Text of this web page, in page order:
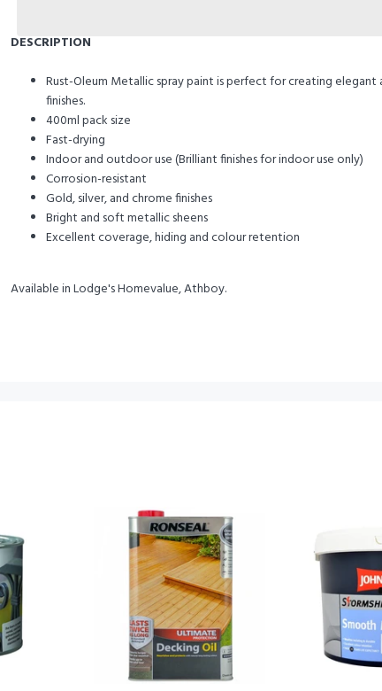
DESCRIPTION
Rust-Oleum Metallic spray paint is perfect for creating
finishes.
400ml pack size
Fast-drying
Indoor and outdoor use (Brilliant finishes for indoor use only)
Corrosion-resistant
Gold, silver, and chrome finishes
Bright and soft metallic sheens
Excellent coverage, hiding and colour retention
Available in Lodge's Homevalue, Athboy.